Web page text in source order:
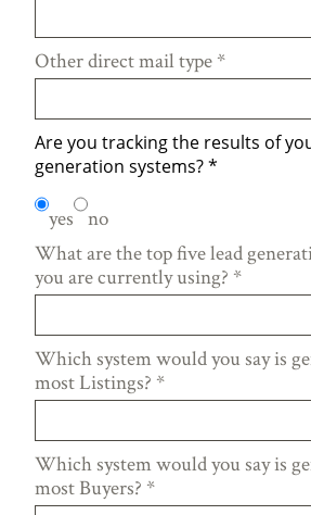
Other direct mail type *
Are you tracking the results of
generation systems?*
yes no
What are the top five lead
you are currently using? *
Which system would you say is
most Listings? *
Which system would you say is
most Buyers? *